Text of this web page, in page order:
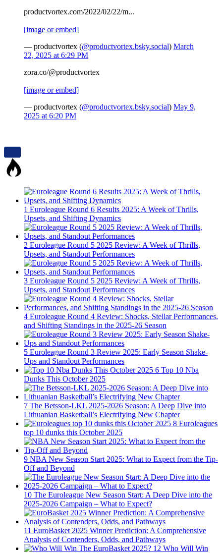
productvortex.com/2022/02/22/m...
[image or embed]
— productvortex (@productvortex.bsky.social) March
22, 2025 at 6:29 PM
zora.co/@productvortex
[image or embed]
— productvortex (@productvortex.bsky.social) May 9,
2025 at 6:20 PM
1 Euroleague Round 6 Results 2025: A Week of Thrills,
Upsets, and Shifting Dynamics
2 Euroleague Round 5 2025 Review: A Week of Thrills,
Upsets, and Standout Performances
3 Euroleague Round 5 2025 Review: A Week of Thrills,
Upsets, and Standout Performances
4 Euroleague Round 4 Review: Shocks, Stellar Performances,
and Shifting Standings in the 2025-26 Season
5 Euroleague Round 3 Review 2025: Early Season Shake-
Ups and Standout Performances
6 Top 10 Nba
Dunks This October 2025
7 The Betsson-LKL 2025-2026 Season: A Deep Dive into
Lithuanian Basketball’s Electrifying New Chapter
8 Euroleagues
top 10 dunks this October 2025
9 NBA New Season Start 2025: What to Expect from the Tip-
Off and Beyond
10 The Euroleague New Season Start: A Deep Dive into the
2025-2026 Campaign – What to Expect?
11 EuroBasket 2025 Winner Prediction: A Comprehensive
Analysis of Contenders, Odds, and Pathways
12 Who Will Win